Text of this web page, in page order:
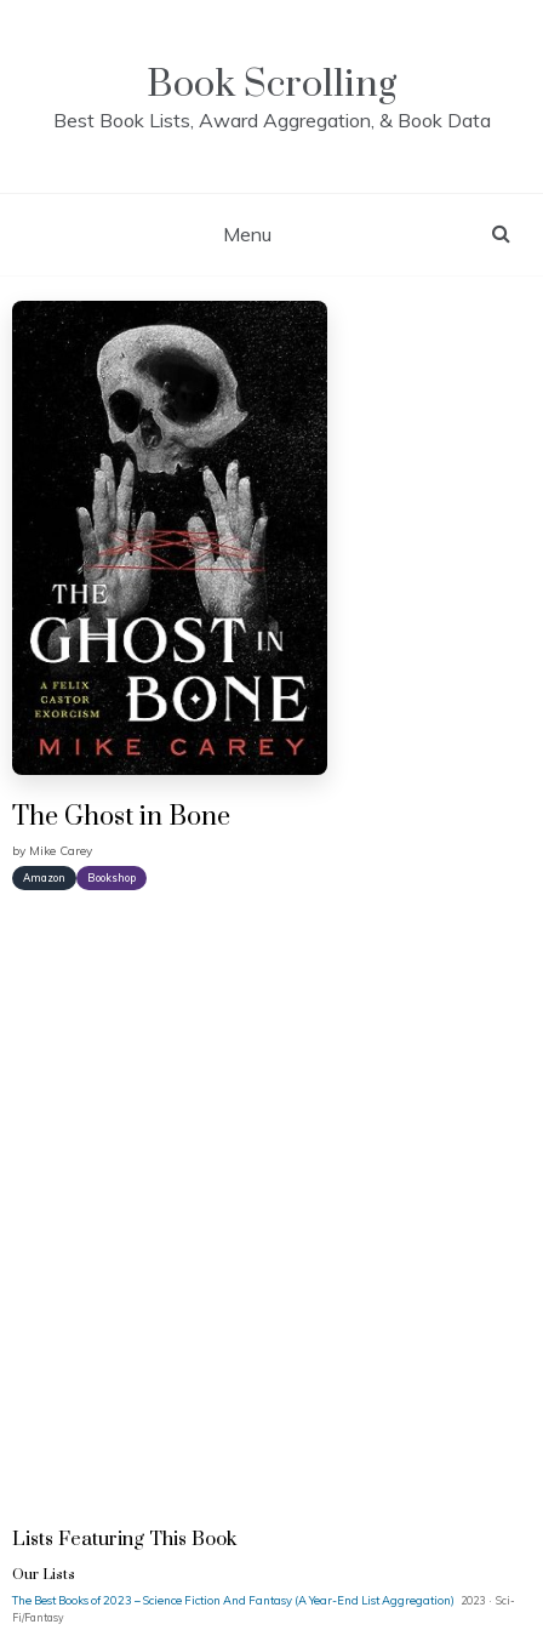
Book Scrolling
Best Book Lists, Award Aggregation, & Book Data
Menu
The Ghost in Bone
by Mike Carey
Amazon Bookshop
Lists Featuring This Book
Our Lists
The Best Books of 2023 – Science Fiction And Fantasy (A Year-End List Aggregation)
2023 · Sci-
Fi/Fantasy